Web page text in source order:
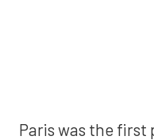
Paris was the first